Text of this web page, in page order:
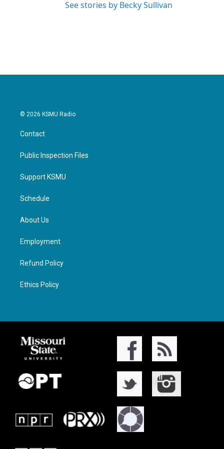
See stories by Becky Sullivan
© 2026 KSMU Radio
Contact
Public Inspection Files
Support KSMU
Schedule
About Us
Employment
Refund Policy
Ethics Policy